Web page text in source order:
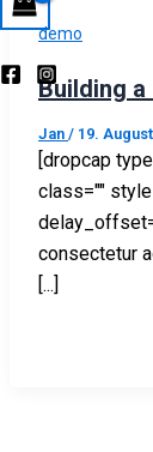
demo
Building
Jan / 19.
[dropcap
class=""
consectetur
[...]